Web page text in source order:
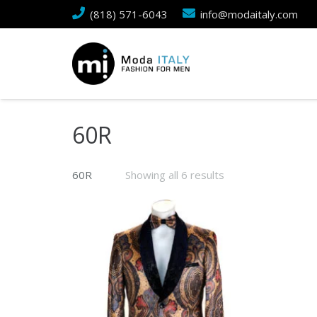
(818) 571-6043 info@modaitaly.com
60R
60R Showing all 6 results